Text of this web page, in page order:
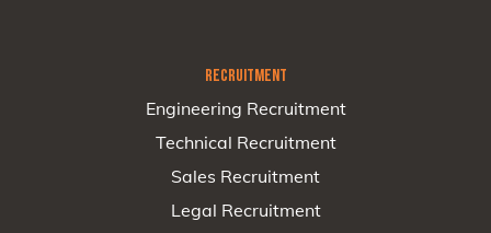
RECRUITMENT
Engineering Recruitment
Technical Recruitment
Sales Recruitment
Legal Recruitment